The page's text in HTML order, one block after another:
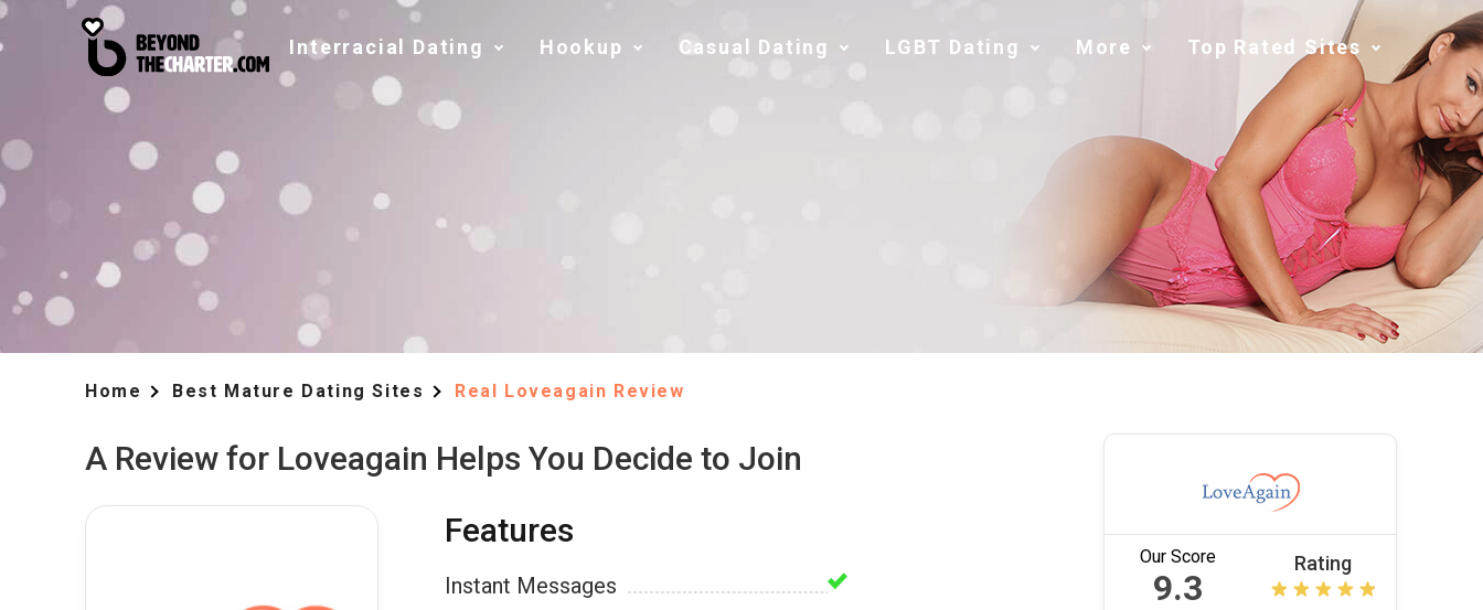
Interracial Dating Hookup Casual Dating LGBT Dating More Top Rated Sites
Home Best Mature Dating Sites Real Loveagain Review
A Review for Loveagain Helps You Decide to Join
Features
Instant Messages
Our Score
9.3
Rating